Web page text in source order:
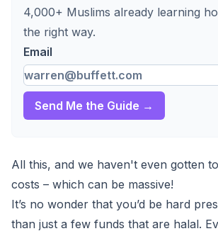
4,000+ Muslims already learning
the right way.
Email
Send Me the Guide →
All this, and we haven't even gotten
costs – which can be massive!
It’s no wonder that you’d be hard
than just a few funds that are halal.